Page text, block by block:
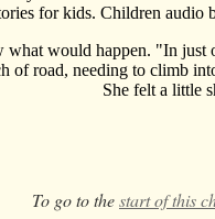
for kids. Children audio
what would happen. "In just
of road, needing to climb
She felt a little
To go to thestart of this